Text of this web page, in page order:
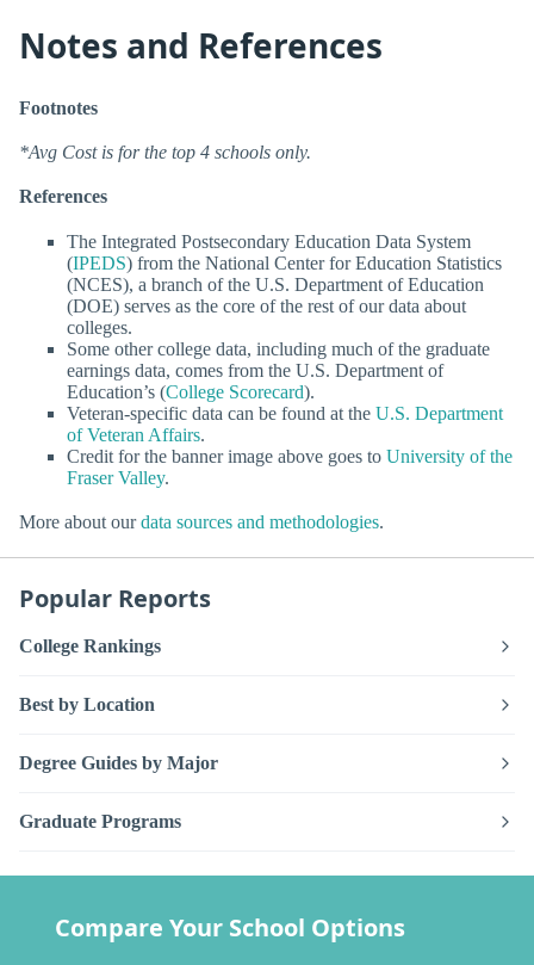
Notes and References
Footnotes
*Avg Cost is for the top 4 schools only.
References
The Integrated Postsecondary Education Data System
(IPEDS) from the National Center for Education Statistics
(NCES), a branch of the U.S. Department of Education
(DOE) serves as the core of the rest of our data about
colleges.
Some other college data, including much of the graduate
earnings data, comes from the U.S. Department of
Education’s (College Scorecard).
Veteran-specific data can be found at the U.S. Department
of Veteran Affairs.
Credit for the banner image above goes to University of the
Fraser Valley.
More about ourdata sources and methodologies.
Popular Reports
College Rankings
Best by Location
Degree Guides by Major
Graduate Programs
Compare Your School Options